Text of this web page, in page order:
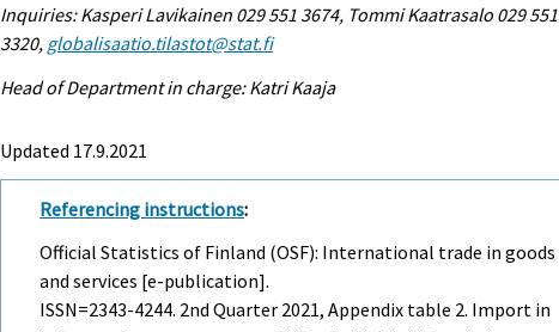
Inquiries: Kasperi Lavikainen 029 551 3674, Tommi Kaatrasalo 029 551
3320, globalisaatio.tilastot@stat.fi
Head of Department in charge: Katri Kaaja
Updated 17.9.2021
Referencing instructions:
Official Statistics of Finland (OSF): International trade in goods
and services [e-publication].
ISSN=2343-4244. 2nd Quarter 2021, Appendix table 2. Import in